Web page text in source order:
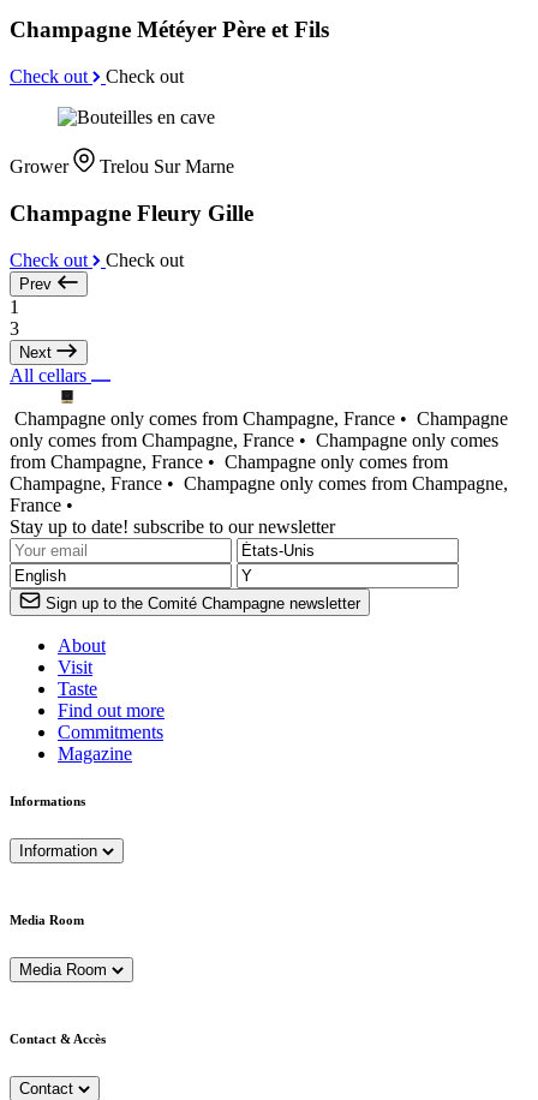
Champagne Météyer Père et Fils
Check out Check out
Grower Trelou Sur Marne
Champagne Fleury Gille
Check out Check out
Prev
1
3
Next
All cellars
Champagne only comes from Champagne, France • Champagne
only comes from Champagne, France • Champagne only comes
from Champagne, France • Champagne only comes from
Champagne, France • Champagne only comes from Champagne,
France •
Stay up to date! subscribe to our newsletter
Sign up to the Comité Champagne newsletter
About
Visit
Taste
Find out more
Commitments
Magazine
Informations
Information
Media Room
Media Room
Contact & Accès
Contact